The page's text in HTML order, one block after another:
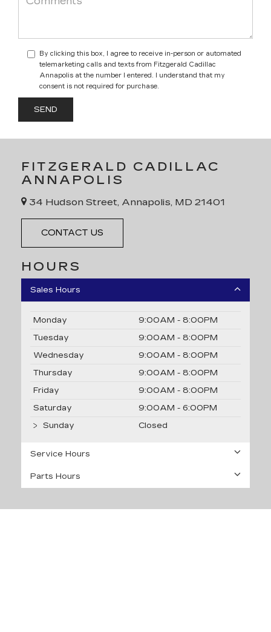
By clicking this box, I agree to receive in-person or automated
telemarketing calls and texts from Fitzgerald Cadillac
Annapolis at the number I entered. I understand that my
consent is not required for purchase.
FITZGERALD CADILLAC
ANNAPOLIS
34 Hudson Street, Annapolis, MD 21401
CONTACT US
HOURS
Sales Hours
Monday
9:00AM - 8:00PM
Tuesday
9:00AM - 8:00PM
Wednesday
9:00AM - 8:00PM
Thursday
9:00AM - 8:00PM
Friday
9:00AM - 8:00PM
Saturday
9:00AM - 6:00PM
Sunday
Closed
Service Hours
Parts Hours